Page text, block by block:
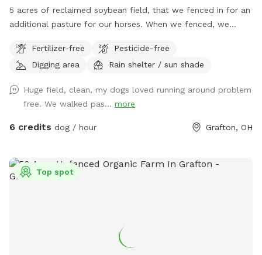
5 acres of reclaimed soybean field, that we fenced in for an
additional pasture for our horses. When we fenced, we
dogs explore off-leash. There are 5 gates in the fence, of
which only the gate closest to the creek is not padlocked.
flowers are between ankle-high to knee-high. We do have a
bench in the back of the pasture (which is normally in the
shade of the trees), and the horse run-in is pretty useful as a
There is a creek to cross between the parking area (our
driveway) and the pasture, which is normally ankle-high, so
(fenced) and hear our dogs barking (also fenced). Needless
to say, leashing your dog(s) from the car until the gate is
Fertilizer-free
Pesticide-free
Digging area
Rain shelter / sun shade
Huge field, clean, my dogs loved running around problem
free. We walked pas... more
6 credits dog / hour Grafton, OH
Top spot